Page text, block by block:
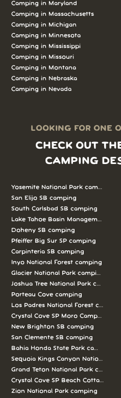
Camping in Maryland
Camping in Massachusetts
Camping in Michigan
Camping in Minnesota
Camping in Mississippi
Camping in Missouri
Camping in Montana
Camping in Nebraska
Camping in Nevada
LOOKING FOR ONE
CHECK OUT
CAMPING
Yosemite National Park camping
San Elijo SB camping
South Carlsbad SB camping
Lake Tahoe Basin Management
Doheny SB camping
Pfeiffer Big Sur SP camping
Carpinteria SB camping
Inyo National Forest camping
Glacier National Park camping
Joshua Tree National Park camping
Porteau Cove camping
Los Padres National Forest camping
Crystal Cove SP Moro
New Brighton SB camping
San Clemente SB camping
Bahia Honda State Park camping
Sequoia Kings Canyon National
Grand Teton National Park camping
Crystal Cove SP Beach Cottages
Zion National Park camping